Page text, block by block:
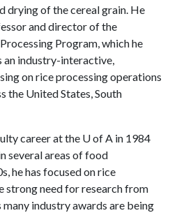
drying of the cereal grain. He
and director of the
Program, which he
an industry-interactive,
on rice processing operations
the United States, South
career at the U of A in 1984
several areas of food
he has focused on rice
strong need for research from
industry awards are being